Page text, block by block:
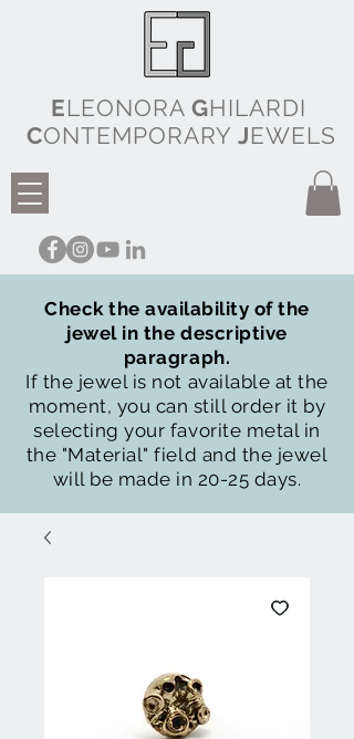
ELEONORA GHILARDI
CONTEMPORARY JEWELS
Check the availability of the
jewel in the descriptive
paragraph.
If the jewel is not available at the
moment, you can still order it by
selecting your favorite metal in
the "Material" field and the jewel
will be made in 20-25 days.